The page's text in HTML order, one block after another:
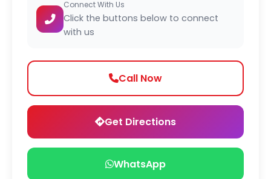
Connect With Us
Click the buttons below to connect
with us
Call Now
Get Directions
WhatsApp